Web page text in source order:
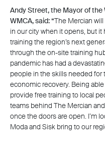
Andy Street, the Mayor of
WMCA, said: “The Mercian
in our city when it opens, but it
training the region’s next
through the on-site training
pandemic has had a
people in the skills needed for
economic recovery. Being
provide free training to local
teams behind The Mercian
once the doors are open. I’m
Moda and Sisk bring to our